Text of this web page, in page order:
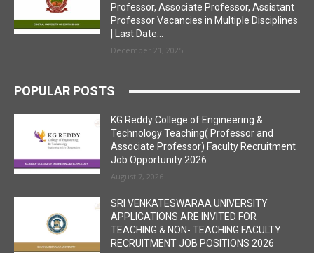
Professor, Associate Professor, Assistant
Professor Vacancies in Multiple Disciplines
| Last Date...
December 21, 2025
POPULAR POSTS
KG Reddy College of Engineering &
Technology Teaching( Professor and
Associate Professor) Faculty Recruitment
Job Opportunity 2026
August 7, 2026
SRI VENKATESWARAA UNIVERSITY
APPLICATIONS ARE INVITED FOR
TEACHING & NON- TEACHING FACULTY
RECRUITMENT JOB POSITIONS 2026